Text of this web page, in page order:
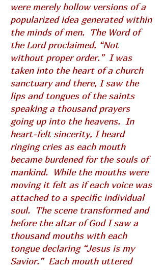
were merely hollow versions of a
popularized idea generated within
the minds of men. The Word of
the Lord proclaimed, “Not
without proper order.” I was
taken into the heart of a church
sanctuary and there, I saw the
lips and tongues of the saints
speaking a thousand prayers
going up into the heavens. In
heart-felt sincerity, I heard
ringing cries as each mouth
became burdened for the souls of
mankind. While the mouths were
moving it felt as if each voice was
attached to a specific individual
soul. The scene transformed and
before the altar of God I saw a
thousand mouths with each
tongue declaring “Jesus is my
Savior.” Each mouth uttered